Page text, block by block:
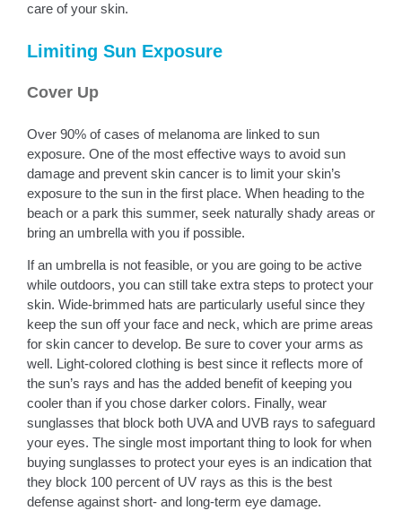
care of your skin.
Limiting Sun Exposure
Cover Up
Over 90% of cases of melanoma are linked to sun
exposure. One of the most effective ways to avoid sun
damage and prevent skin cancer is to limit your skin’s
exposure to the sun in the first place. When heading to the
beach or a park this summer, seek naturally shady areas or
bring an umbrella with you if possible.
If an umbrella is not feasible, or you are going to be active
while outdoors, you can still take extra steps to protect your
skin. Wide-brimmed hats are particularly useful since they
keep the sun off your face and neck, which are prime areas
for skin cancer to develop. Be sure to cover your arms as
well. Light-colored clothing is best since it reflects more of
the sun’s rays and has the added benefit of keeping you
cooler than if you chose darker colors. Finally, wear
sunglasses that block both UVA and UVB rays to safeguard
your eyes. The single most important thing to look for when
buying sunglasses to protect your eyes is an indication that
they block 100 percent of UV rays as this is the best
defense against short- and long-term eye damage.